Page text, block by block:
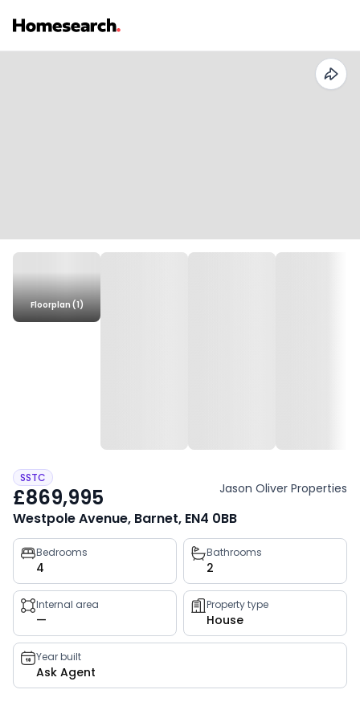
Floorplan (1)
SSTC
£869,995 Jason Oliver Properties
Westpole Avenue, Barnet, EN4 0BB
Property
key
facts
Bedrooms
4
Bathrooms
2
Internal area
—
Property type
House
Year built
Ask Agent